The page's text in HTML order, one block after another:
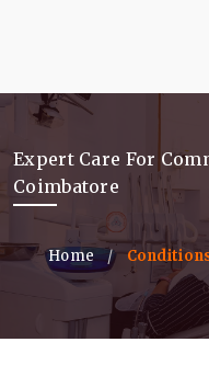
Expert Care For
Coimbatore
Home